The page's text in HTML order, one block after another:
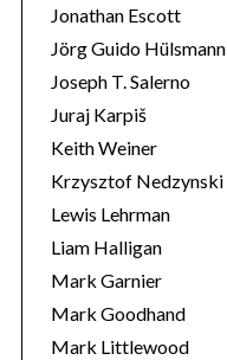
Jonathan Escott
Jörg Guido Hülsmann
Joseph T. Salerno
Juraj Karpiš
Keith Weiner
Krzysztof Nedzynski
Lewis Lehrman
Liam Halligan
Mark Garnier
Mark Goodhand
Mark Littlewood